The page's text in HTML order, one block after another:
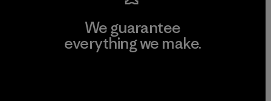
We guarantee
everything we make.